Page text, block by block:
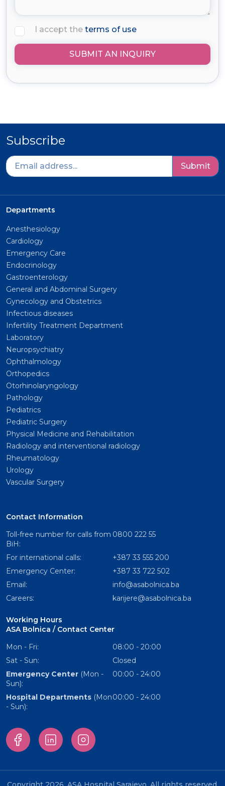
I accept the terms of use
SUBMIT AN INQUIRY
Subscribe
Submit
Departments
Anesthesiology
Cardiology
Emergency Care
Endocrinology
Gastroenterology
General and Abdominal Surgery
Gynecology and Obstetrics
Infectious diseases
Infertility Treatment Department
Laboratory
Neuropsychiatry
Ophthalmology
Orthopedics
Otorhinolaryngology
Pathology
Pediatrics
Pediatric Surgery
Physical Medicine and Rehabilitation
Radiology and interventional radiology
Rheumatology
Urology
Vascular Surgery
Contact Information
Toll-free number for calls from
BiH:
0800 222 55
For international calls:
+387 33 555 200
Emergency Center:
+387 33 722 502
Email:
info@asabolnica.ba
Careers:
karijere@asabolnica.ba
Working Hours
ASA Bolnica / Contact Center
Mon - Fri:
08:00 - 20:00
Sat - Sun:
Closed
Emergency Center (Mon -
Sun):
00:00 - 24:00
Hospital Departments (Mon
- Sun):
00:00 - 24:00